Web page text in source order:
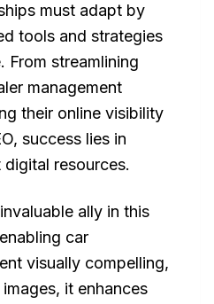
must adapt by
tools and strategies
streamlining
management
their online visibility
success lies in
resources.
ally in this
car
visually compelling,
it enhances